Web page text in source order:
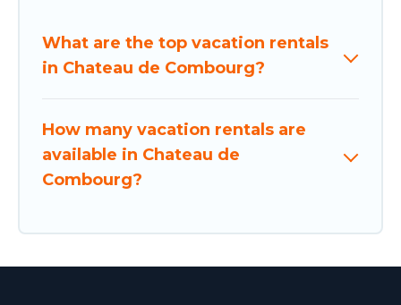
What are the top vacation rentals
in Chateau de Combourg?
How many vacation rentals are
available in Chateau de
Combourg?